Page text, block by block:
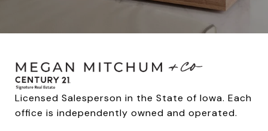
Licensed Salesperson in the State of Iowa. Each
office is independently owned and operated.